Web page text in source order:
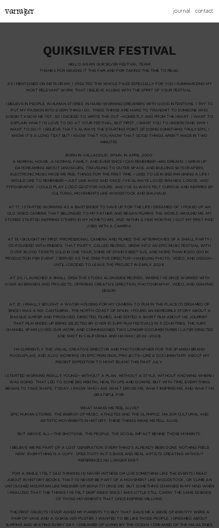
varrager journal contact
QUIKSILVER FESTIVAL
HELLO AGAIN QUIKSILVER FESTIVAL TEAM!
THANKS FOR MAKING IT THIS FAR AND FOR TAKING THE TIME TO READ.
AS I MENTIONED ON INSTAGRAM, I CREATED THIS WHOLE PAGE ESPECIALLY FOR YOU—SUMMARIZING MY
MOST RELEVANT WORK THAT I BELIEVE ALIGNS WITH THE SPIRIT OF YOUR FESTIVAL.
I BELIEVE IN PEOPLE. IN HUMAN STORIES. IN HARD-WORKING DREAMERS WITH GOOD INTENTIONS. I TRY TO
PUT MY PASSION INTO EVERYTHING I DO. THESE THINGS ARE HARD TO TRANSMIT TO SOMEONE WHO
DOESN’T KNOW ME YET, SO I DECIDED TO WRITE THIS OUT—HONESTLY AND FROM THE HEART. I WANT TO
EXPLAIN WHAT I’D LOVE TO DO AT YOUR FESTIVAL, BUT FIRST, I WANT YOU TO UNDERSTANDWHY I
WANT TO DO IT. I BELIEVE THAT’S ALWAYS THE STARTING POINT OF DOING SOMETHING TRULY EPIC. I
KNOW IT’S A LONG TEXT BUT I KNOW THAT YOU KNOW THAT GOOD THINGS AREN’T MADE IN TWO
MINUTES.
BORN IN VALLADOLID, SPAIN, IN APRIL 2000.
A NORMAL HOUSE, A NORMAL FAMILY, AND EVER SINCE I CAN REMEMBER—BIG DREAMS. I GREW UP
DAYDREAMING ABOUT DINOSAURS, TRAVELING TO OUTER SPACE, AND BUILDING SKYSCRAPERS.
ELECTRONIC MUSIC MADE ME FEEL THINGS FOR THE FIRST TIME. I USED TO LIE IN BED IMAGINING A LIFE I
WOULD LIKE TO REMEMBER—JUST LIKE AVICII SAID ONCE. I’VE ALWAYS LOVED BRANDS, LOGOS, AND
TYPOGRAPHY. I COULD PLAY LOGO QUIZ FOR HOURS. AND I’VE ALWAYS FELT CURIOUS AND INSPIRED BY
CULTURAL MOVEMENTS LIKE WOODSTOCK AND BAUHAUS.
AT 17, I STARTED WORKING AS A BARTENDER TO SAVE UP FOR THE LIFE I DREAMED OF. I PICKED UP AN
OLD VIDEO CAMERA THAT BELONGED TO MY FATHER AND BEGAN FILMING THE WORLD AROUND ME. MY
STORIES STARTED INSPIRING OTHERS IN MY HOMETOWN, AND WITHIN A FEW MONTHS, I GOT MY FIRST PAID
JOBS WITH A CAMERA.
AT 19, I BOUGHT MY FIRST PROFESSIONAL CAMERA AND FILMED THE AFTERMOVIES OF A SMALL PARTY I
CO-FOUNDED WITH FRIENDS. THAT PARTY, CALLED RECREO , GREW INTO AN EPIC MUSIC FESTIVAL WITH
OVER 30,000 TICKETS SOLD IN ONE YEAR, SOME OF SPAIN’S BEST DJS, AND MORE THAN €200,000 IN
PRODUCTION PER EVENT. I SERVED AS THE CREATIVE DIRECTOR—HANDLING PHOTO, VIDEO, AND DESIGN—
UNTIL I DECIDED TO LEAVE THE PROJECT IN EARLY 2024.
AT 20, I LAUNCHED A SMALL CREATIVE STUDIO ALONGSIDE RECREO, WHERE I’VE SINCE WORKED WITH
OVER 40 BRANDS AND PROJECTS, OFFERING CREATIVE DIRECTION, PHOTOGRAPHY, VIDEO, AND GRAPHIC
DESIGN.
AT 21, I FINALLY BOUGHT A WATER HOUSING FOR MY CAMERA TO FILM IN THE PLACE I’D DREAMED OF
SINCE I WAS A KID:CANTABRIA , THE NORTH COAST OF SPAIN. I FOUND AN INCREDIBLE STORY ABOUT A
BASQUE SURFER AND PRODUCED, DIRECTED, FILMED, AND EDITED A SHORT FILM ABOUT HIS JOURNEY.
THAT FILM ENDED UP BEING SELECTED BY OVER 10 SURF FILM FESTIVALS IN 5 COUNTRIES. THESURF
CHANNEL SPAIN LOVED OUR WORK AND COMMISSIONED TWO LONGER DOCUMENTARIES I LATER DIRECTED
AND SHOT IN CALIFORNIA AND HAWAII (2022–2023).
I’M CURRENTLY THE VISUAL CREATIVE DIRECTOR AND PHOTOGRAPHER FOR THE SPANISH BRAND
FOOGAPLAN , AND ALSO WORKING ON EPIC PERSONAL PROJECTS—LIKE A DOCUMENTARY ABOUT MY
RECENT EXPEDITION TO MONT BLANC THIS PAST JULY.
I STARTED WORKING REALLY YOUNG—WITHOUT A PLAN, WITHOUT A STYLE, WITHOUT KNOWING WHERE I
WAS GOING. THAT LED TO SOME BIG MENTAL HEALTH UPS AND DOWNS. BUT WITH TIME, EVERYTHING
BEGAN TO TAKE SHAPE. TODAY, I KNOW WHO I AM, WHAT DRIVES ME, WHAT INSPIRES ME, AND WHAT I’M
GRATEFUL FOR.
WHAT MAKES ME FEEL ALIVE?
EPIC HUMAN STORIES. THE ENERGY OF MUSIC. ATHLETES AND THE OLYMPICS. MAJOR CULTURAL AND
ARTISTIC MOVEMENTS IN HISTORY. THESE THINGS MAKE ME FELL ALIVE.
BUT ABOVE ALL— THE EMOTIONS, THE PEOPLE, THE SOCIAL IMPACT BEHIND THOSE MOMENTS.
I BELIEVE WE’RE PART OF A LOST GENERATION. EVERYTHING’S ALREADY BEEN DONE. NOTHING FEELS
NEW. EVERYTHING IS A COPY. CREATIVITY IN IT’S BASE AND REAL ARTISTS CREATING WITHOUT
REFERENCES NO LONGER EXIST.
FOR A WHILE, I FELT SAD THINKING I’D NEVER WITNESS OR LIVE SOMETHING LIKE THE EVENTS I READ
ABOUT IN HISTORY BOOKS. THAT I’D NEVER BE PART OF A MOVEMENT LIKE WOODSTOCK, OR CLIMB AN
UNTOUCHED MOUNTAIN LIKE MESSNER OR BONATTI ONCE DID. BUT SOMETHING CHANGED IN MY MIND WHEN
I REALIZED THAT THE THINGS I’VE FELT DEEP INSIDE SINCE I WAS LITTLE STILL CARRY THE SAME ESSENCE
OF THOSE MOVEMENTS THAT ONCE INSPIRED MILLIONS.
THE FIRST OBJECTS I EVER ASKED MY PARENTS TO BUY THAT GAVE ME A SENSE OF IDENTITY WERE A
PAIR OF VANS AND AQUIKSILVER POSTER. I WANTED TO BE LIKE THOSE PEOPLE. I DREAMED ABOUT
SURFING AND SKATING EVERY DAY. I DREAMED OF LIVING BY THE OCEAN. I DREAMED OF THE MAGAZINES,